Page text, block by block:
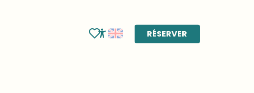
Accessibilité
Voir les favoris
RÉSERVER